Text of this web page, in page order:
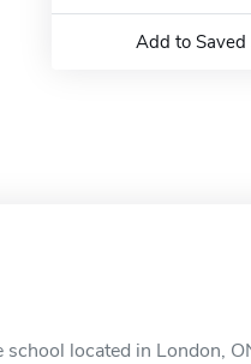
Add to Saved
located in London,